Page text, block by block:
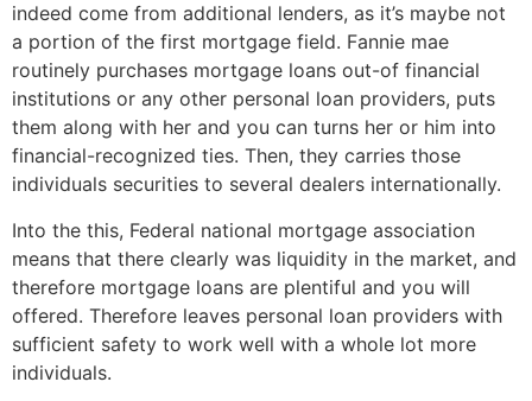
indeed come from additional lenders, as it’s maybe not
a portion of the first mortgage field. Fannie mae
routinely purchases mortgage loans out-of financial
institutions or any other personal loan providers, puts
them along with her and you can turns her or him into
financial-recognized ties. Then, they carries those
individuals securities to several dealers internationally.
Into the this, Federal national mortgage association
means that there clearly was liquidity in the market, and
therefore mortgage loans are plentiful and you will
offered. Therefore leaves personal loan providers with
sufficient safety to work well with a whole lot more
individuals.